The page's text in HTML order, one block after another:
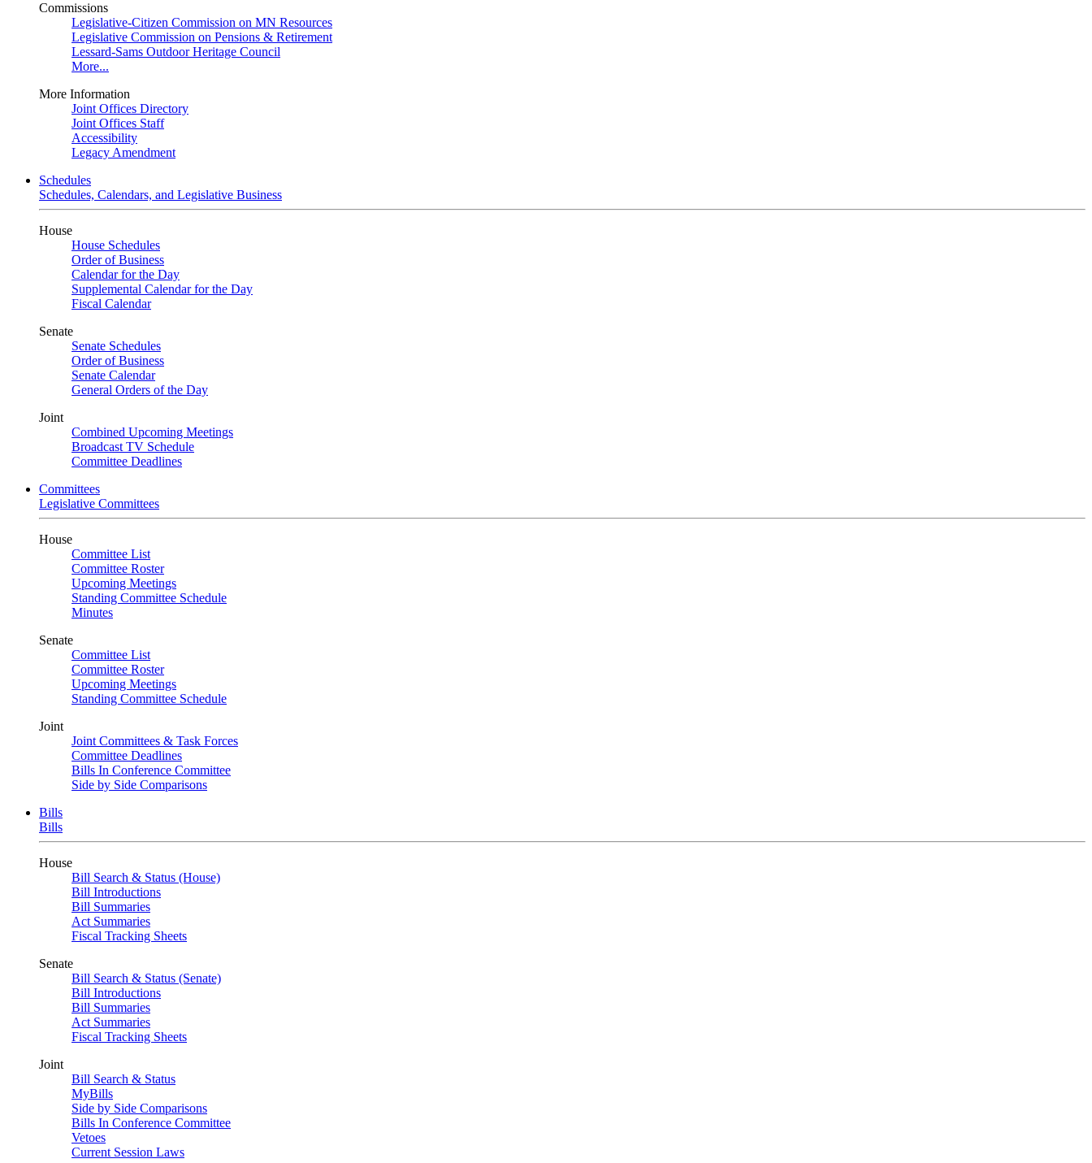
Commissions
Legislative-Citizen Commission on MN Resources
Legislative Commission on Pensions & Retirement
Lessard-Sams Outdoor Heritage Council
More...
More Information
Joint Offices Directory
Joint Offices Staff
Accessibility
Legacy Amendment
Schedules
Schedules, Calendars, and Legislative Business
House
House Schedules
Order of Business
Calendar for the Day
Supplemental Calendar for the Day
Fiscal Calendar
Senate
Senate Schedules
Order of Business
Senate Calendar
General Orders of the Day
Joint
Combined Upcoming Meetings
Broadcast TV Schedule
Committee Deadlines
Committees
Legislative Committees
House
Committee List
Committee Roster
Upcoming Meetings
Standing Committee Schedule
Minutes
Senate
Committee List
Committee Roster
Upcoming Meetings
Standing Committee Schedule
Joint
Joint Committees & Task Forces
Committee Deadlines
Bills In Conference Committee
Side by Side Comparisons
Bills
Bills
House
Bill Search & Status (House)
Bill Introductions
Bill Summaries
Act Summaries
Fiscal Tracking Sheets
Senate
Bill Search & Status (Senate)
Bill Introductions
Bill Summaries
Act Summaries
Fiscal Tracking Sheets
Joint
Bill Search & Status
MyBills
Side by Side Comparisons
Bills In Conference Committee
Vetoes
Current Session Laws